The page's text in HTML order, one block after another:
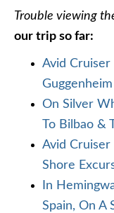
Trouble viewing
our trip so far:
Avid Cruiser
On Silver
To Bilbao &
Avid Cruiser
Shore
In
Spain, On A